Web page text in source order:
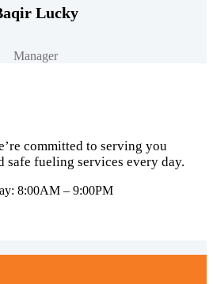
Lucky
Manager
committed to serving you
safe fueling services every day.
8:00AM – 9:00PM